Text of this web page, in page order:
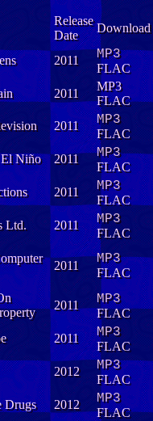
Release
Date
Download
2011 MP3
FLAC
2011
MP3
FLAC
2011 MP3
FLAC
Niño 2011 MP3
FLAC
2011 MP3
FLAC
Ltd. 2011 MP3
FLAC
2011 MP3
FLAC
2011 MP3
FLAC
2011 MP3
FLAC
2012 MP3
FLAC
Drugs 2012 MP3
FLAC